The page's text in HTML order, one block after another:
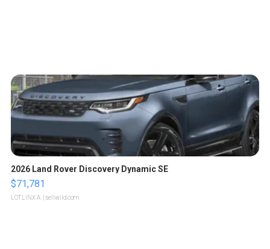
2026 Land Rover Discovery Dynamic SE
$71,781
LOTLINX A. | sellwild.com